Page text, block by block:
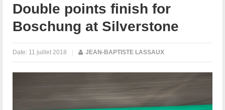
Double points finish for
Boschung at Silverstone
Date: 11 juillet 2018 | JEAN-BAPTISTE LASSAUX